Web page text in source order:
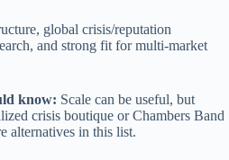
global crisis/reputation
and strong fit for multi-market
know: Scale can be useful, but
crisis boutique or Chambers Band
alternatives in this list.